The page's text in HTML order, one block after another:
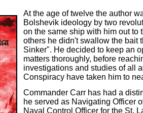
At the age of twelve the author
Bolshevik ideology by two
on the same ship with him out to
others he didn't swallow the bait
Sinker". He decided to keep an
matters thoroughly, before
investigations and studies of all
Conspiracy have taken him to
Commander Carr has had a
he served as Navigating Officer
Naval Control Officer for the St.